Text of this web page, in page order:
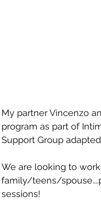
My partner Vincenzo
program as part of
Support Group
We are looking to
family/teens/
sessions!